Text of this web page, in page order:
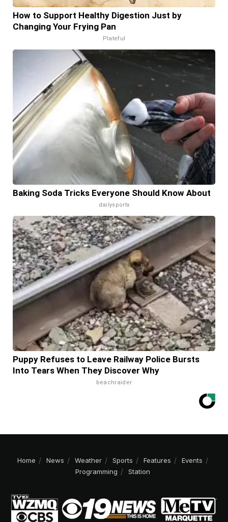
How to Support Healthy Digestion Just by
Changing Your Frying Pan
Plateful
Baking Soda Tricks Everyone Should Know About
dailysportx
Puppy Refuses to Leave Railway Police Bursts
Into Tears When They Discover Why
beachraider
Home News Weather Sports Features
Events
Programming
Station